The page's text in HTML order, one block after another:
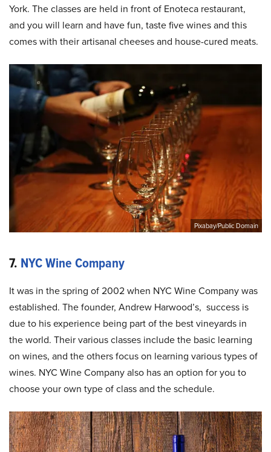
York. The classes are held in front of Enoteca restaurant,
and you will learn and have fun, taste five wines and this
comes with their artisanal cheeses and house-cured meats.
Pixabay/Public Domain
7. NYC Wine Company
It was in the spring of 2002 when NYC Wine Company was
established. The founder, Andrew Harwood’s, success is
due to his experience being part of the best vineyards in
the world. Their various classes include the basic learning
on wines, and the others focus on learning various types of
wines. NYC Wine Company also has an option for you to
choose your own type of class and the schedule.